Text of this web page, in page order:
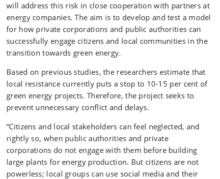
will address this risk in close cooperation with partners at
energy companies. The aim is to develop and test a model
for how private corporations and public authorities can
successfully engage citizens and local communities in the
transition towards green energy.
Based on previous studies, the researchers estimate that
local resistance currently puts a stop to 10-15 per cent of
green energy projects. Therefore, the project seeks to
prevent unnecessary conflict and delays.
“Citizens and local stakeholders can feel neglected, and
rightly so, when public authorities and private
corporations do not engage with them before building
large plants for energy production. But citizens are not
powerless; local groups can use social media and their